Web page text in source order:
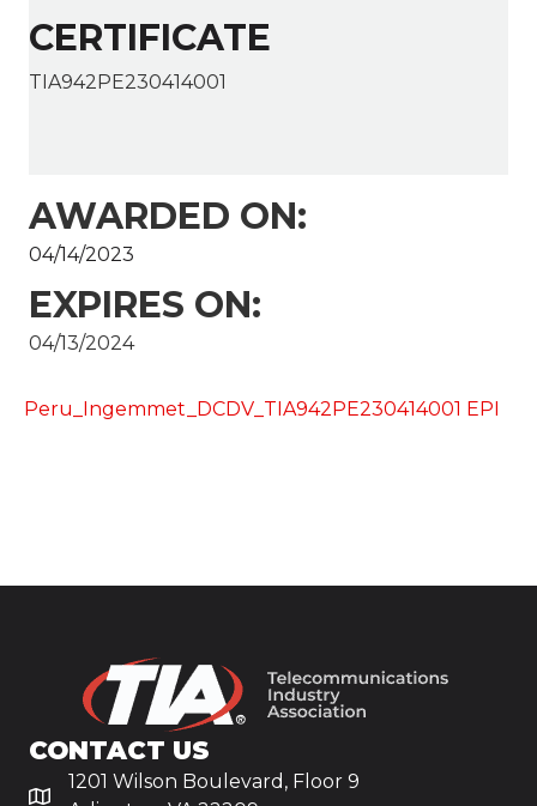
CERTIFICATE
TIA942PE230414001
AWARDED ON:
04/14/2023
EXPIRES ON:
04/13/2024
Peru_Ingemmet_DCDV_TIA942PE230414001 EPI
CONTACT US
1201 Wilson Boulevard, Floor 9